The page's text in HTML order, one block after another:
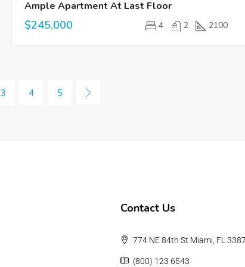
Ample Apartment At Last Floor
$245,000 4 2 2100
3 4 5
Contact Us
774 NE 84th St Miami, FL
(800) 123 6543